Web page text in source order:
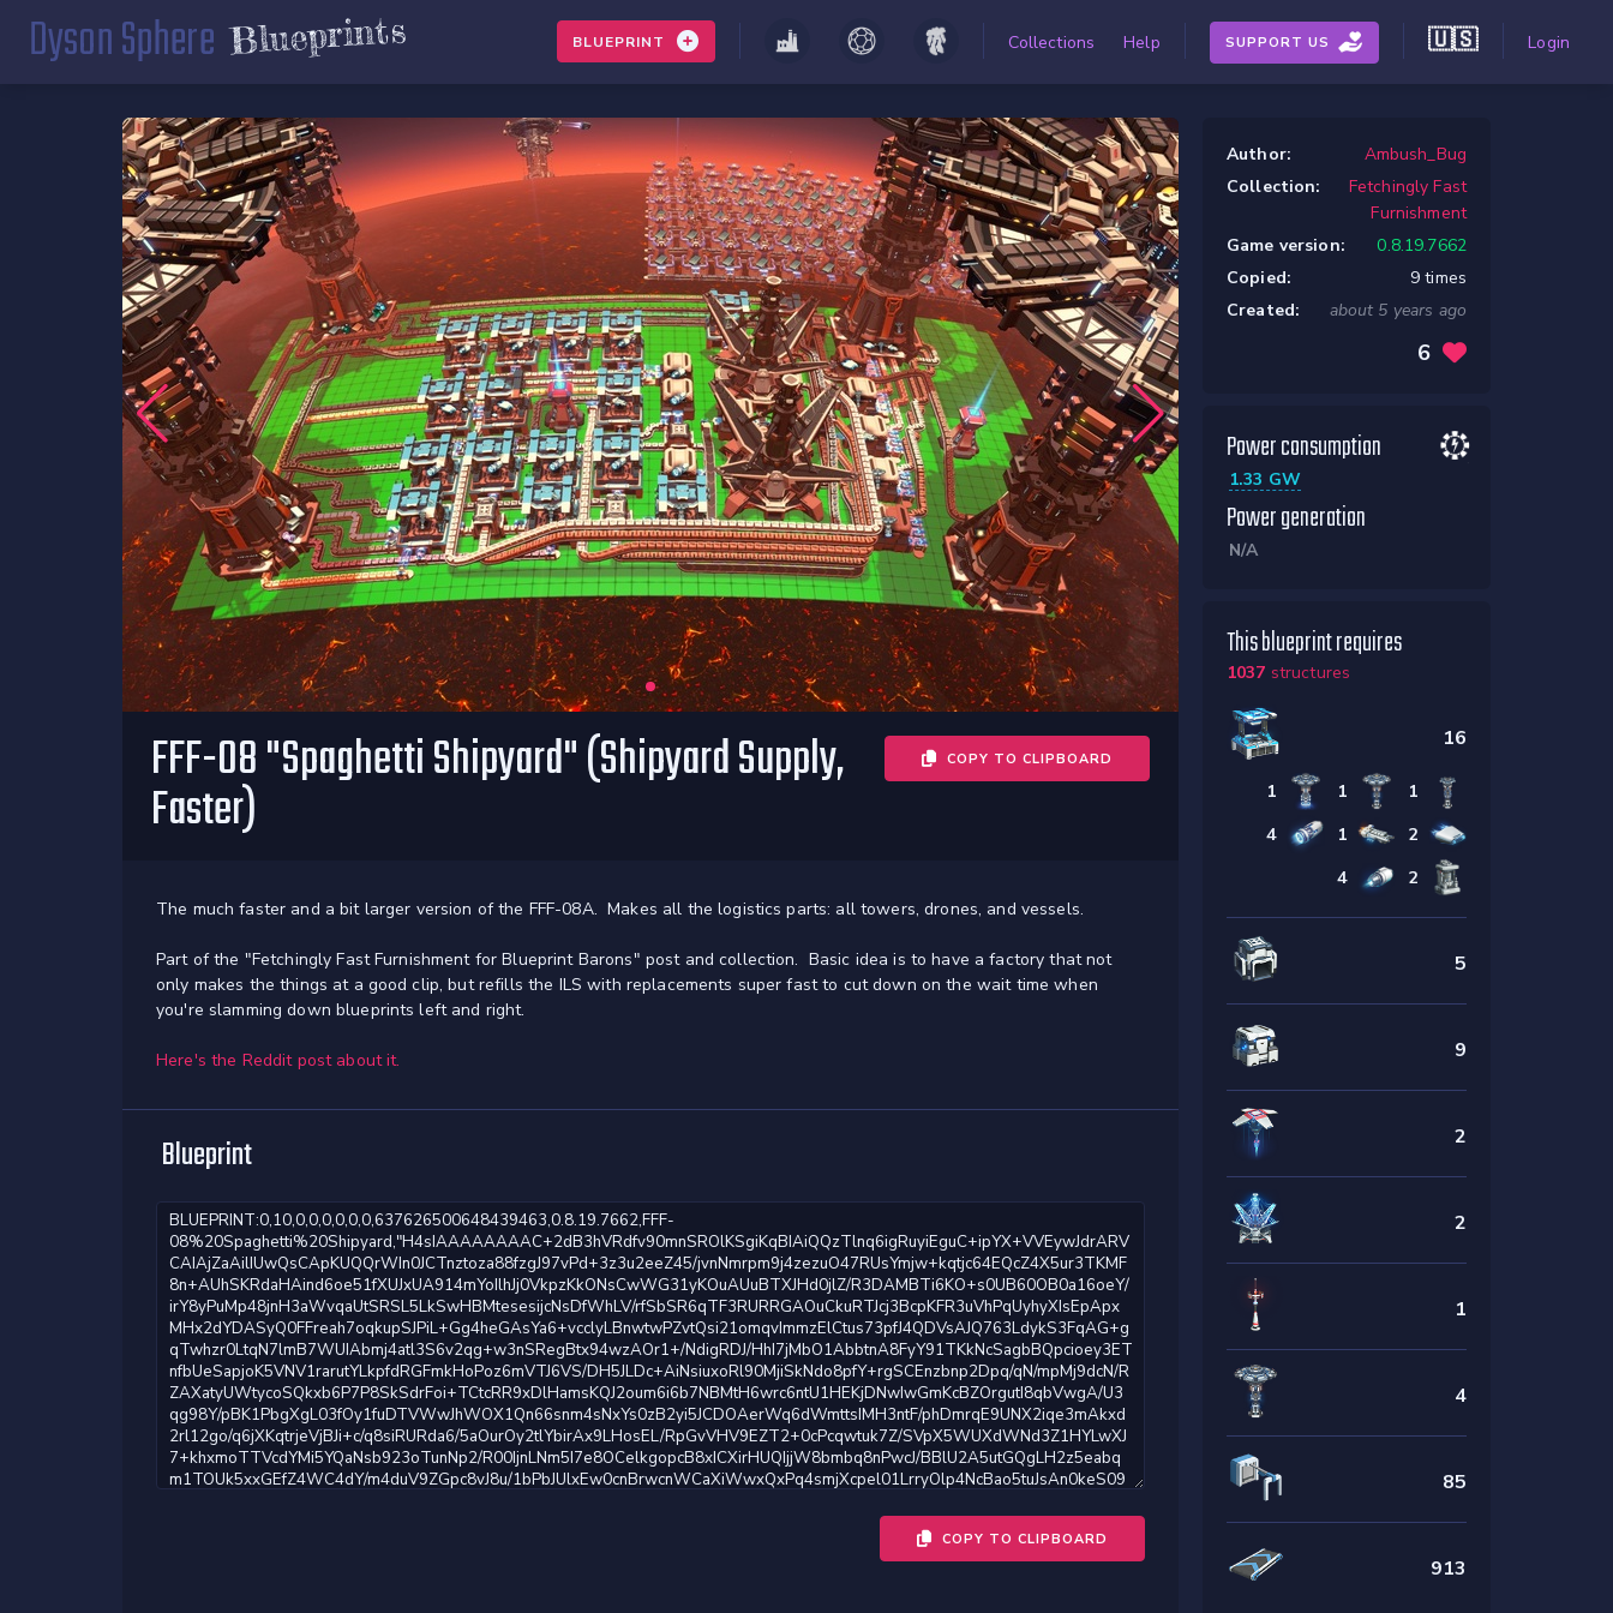
Dyson Sphere Blueprints BLUEPRINT Collections Help SUPPORT US 🇺🇸 Login
FFF-08 "Spaghetti Shipyard" (Shipyard Supply,
Faster)
COPY TO CLIPBOARD
The much faster and a bit larger version of the FFF-08A. Makes all the logistics parts: all towers, drones, and vessels.
Part of the "Fetchingly Fast Furnishment for Blueprint Barons" post and collection. Basic idea is to have a factory that not
only makes the things at a good clip, but refills the ILS with replacements super fast to cut down on the wait time when
you're slamming down blueprints left and right.
Here's the Reddit post about it.
Blueprint
COPY TO CLIPBOARD
Author:
Ambush_Bug
Collection:
Fetchingly Fast
Furnishment
Game version:
0.8.19.7662
Copied:
9 times
Created:
about 5 years ago
6
Power consumption
1.33 GW
Power generation
N/A
This blueprint requires
1037 structures
16
1 1
1
4
1
2
4
2
5
9
2
2
1
4
85
913